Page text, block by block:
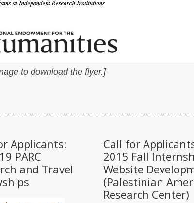
to download the flyer.]
Applicants:
PARC
and Travel
Call for
2015 Fall
Website
(Palestinian
Research Center)